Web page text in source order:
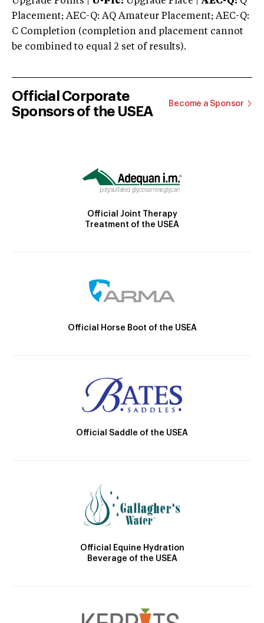
Placement; AEC-Q: AQ Amateur Placement; AEC-Q:
C Completion (completion and placement cannot
be combined to equal 2 set of results).
Official Corporate
Sponsors of the USEA
Become a Sponsor
Official Joint Therapy
Treatment of the USEA
Official Horse Boot of the USEA
Official Saddle of the USEA
Official Equine Hydration
Beverage of the USEA